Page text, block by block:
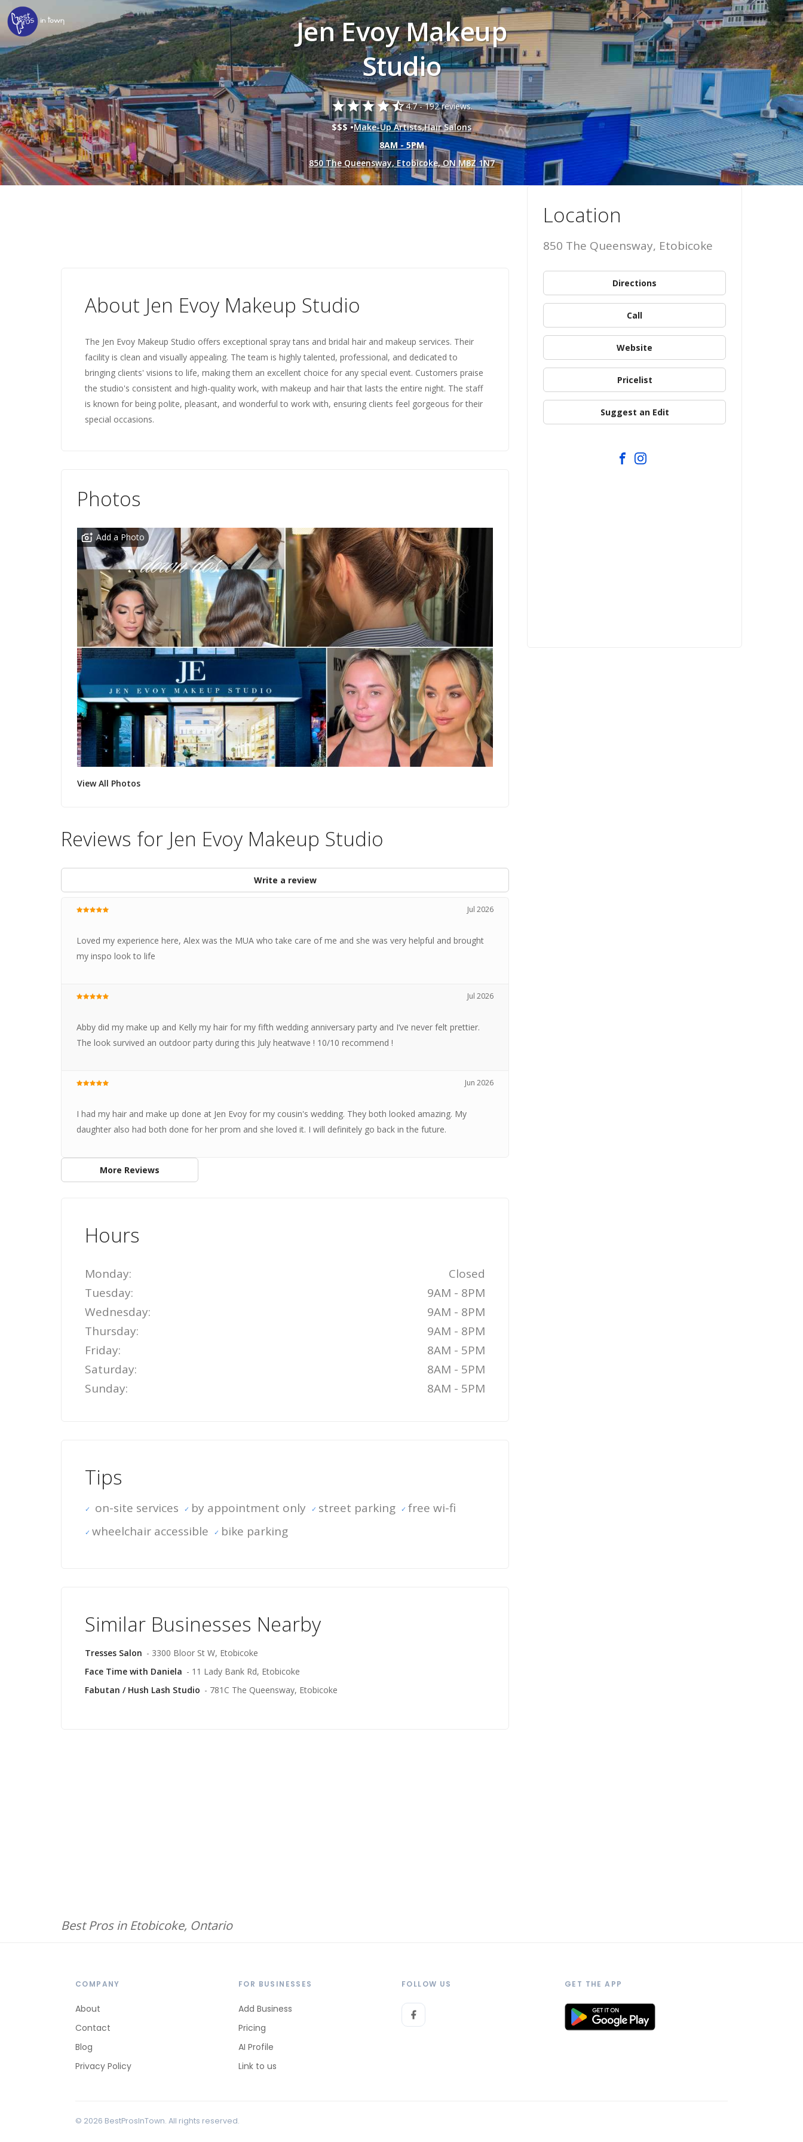
Jen Evoy Makeup
Studio
starstarstarstarstar_half4.7 -192 reviews.
$$$ •Make-Up Artists,Hair Salons
8AM - 5PM
850 The Queensway, Etobicoke, ON M8Z 1N7
About Jen Evoy Makeup Studio
The Jen Evoy Makeup Studio offers exceptional spray tans and bridal hair and makeup services. Their
facility is clean and visually appealing. The team is highly talented, professional, and dedicated to
bringing clients' visions to life, making them an excellent choice for any special event. Customers praise
the studio's consistent and high-quality work, with makeup and hair that lasts the entire night. The staff
is known for being polite, pleasant, and wonderful to work with, ensuring clients feel gorgeous for their
special occasions.
Photos
Add a Photo
View All Photos
Reviews for Jen Evoy Makeup Studio
Write a review
Jul 2026
Loved my experience here, Alex was the MUA who take care of me and she was very helpful and brought
my inspo look to life
Jul 2026
Abby did my make up and Kelly my hair for my fifth wedding anniversary party and I’ve never felt prettier.
The look survived an outdoor party during this July heatwave ! 10/10 recommend !
Jun 2026
I had my hair and make up done at Jen Evoy for my cousin's wedding. They both looked amazing. My
daughter also had both done for her prom and she loved it. I will definitely go back in the future.
More Reviews
Hours
Monday:
Closed
Tuesday:
9AM - 8PM
Wednesday:
9AM - 8PM
Thursday:
9AM - 8PM
Friday:
8AM - 5PM
Saturday:
8AM - 5PM
Sunday:
8AM - 5PM
Tips
on-site services by appointment only street parking
free wi-fi
wheelchair accessible
bike parking
Similar Businesses Nearby
Tresses Salon - 3300 Bloor St W, Etobicoke
Face Time with Daniela - 11 Lady Bank Rd, Etobicoke
Fabutan / Hush Lash Studio - 781C The Queensway, Etobicoke
Best Pros in Etobicoke, Ontario
Location
850 The Queensway, Etobicoke
Directions
Call
Website
Pricelist
Suggest an Edit
COMPANY
About
Contact
Blog
Privacy Policy
FOR BUSINESSES
Add Business
Pricing
AI Profile
Link to us
FOLLOW US GET THE APP
© 2026 BestProsInTown. All rights reserved.